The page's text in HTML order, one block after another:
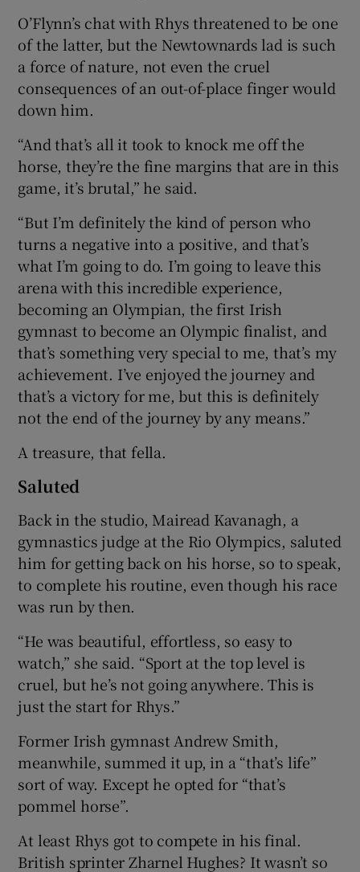
O’Flynn’s chat with Rhys threatened to be one
of the latter, but the Newtownards lad is such
a force of nature, not even the cruel
consequences of an out-of-place finger would
down him.
“And that’s all it took to knock me off the
horse, they’re the fine margins that are in this
game, it’s brutal,” he said.
“But I’m definitely the kind of person who
turns a negative into a positive, and that’s
what I’m going to do. I’m going to leave this
arena with this incredible experience,
becoming an Olympian, the first Irish
gymnast to become an Olympic finalist, and
that’s something very special to me, that’s my
achievement. I’ve enjoyed the journey and
that’s a victory for me, but this is definitely
not the end of the journey by any means.”
A treasure, that fella.
Saluted
Back in the studio, Mairead Kavanagh, a
gymnastics judge at the Rio Olympics, saluted
him for getting back on his horse, so to speak,
to complete his routine, even though his race
was run by then.
“He was beautiful, effortless, so easy to
watch,” she said. “Sport at the top level is
cruel, but he’s not going anywhere. This is
just the start for Rhys.”
Former Irish gymnast Andrew Smith,
meanwhile, summed it up, in a “that’s life”
sort of way. Except he opted for “that’s
pommel horse”.
At least Rhys got to compete in his final.
British sprinter Zharnel Hughes? It wasn’t so